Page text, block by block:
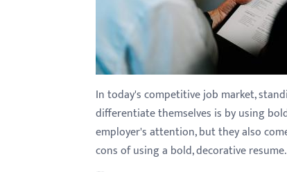
In today's competitive job market,
differentiate themselves is by using
employer's attention, but they also
cons of using a bold, decorative resume.